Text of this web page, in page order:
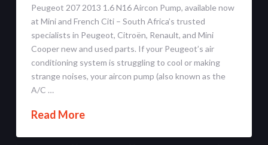
Peugeot 207 2013 1.6 N16 Aircon Pump, available now
at Mini and French Citi – South Africa’s trusted
specialists in Peugeot, Citroën, Renault, and Mini
Cooper new and used parts. If your Peugeot’s air
conditioning system is struggling to cool or making
strange noises, your aircon pump (also known as the
A/C …
Read More